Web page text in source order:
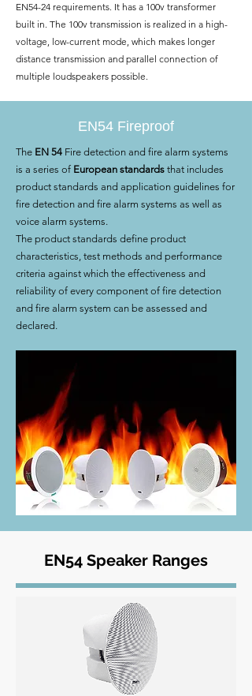
EN54-24 requirements. It has a 100v transformer
built in. The 100v transmission is realized in a high-
voltage, low-current mode, which makes longer
distance transmission and parallel connection of
multiple loudspeakers possible.
EN54 Fireproof
The EN 54 Fire detection and fire alarm systems
is a series of European standards that includes
product standards and application guidelines for
fire detection and fire alarm systems as well as
voice alarm systems.
The product standards define product
characteristics, test methods and performance
criteria against which the effectiveness and
reliability of every component of fire detection
and fire alarm system can be assessed and
declared.
EN54 Speaker Ranges